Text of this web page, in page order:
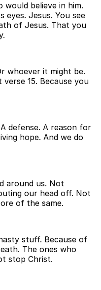
believe in him.
eyes. Jesus. You see
of Jesus. That you
whoever it might be.
15. Because you
defense. A reason for
hope. And we do
around us. Not
our head off. Not
of the same.
stuff. Because of
The ones who
stop Christ.